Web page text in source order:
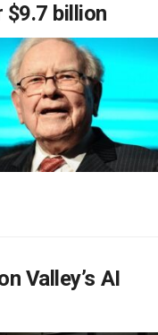
$9.7 billion
Valley’s AI